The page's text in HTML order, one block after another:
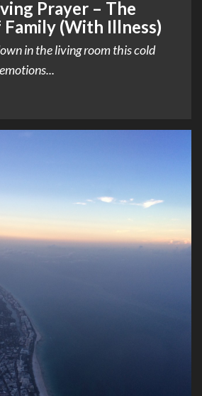
Prayer – The
(With Illness)
in the living room this cold